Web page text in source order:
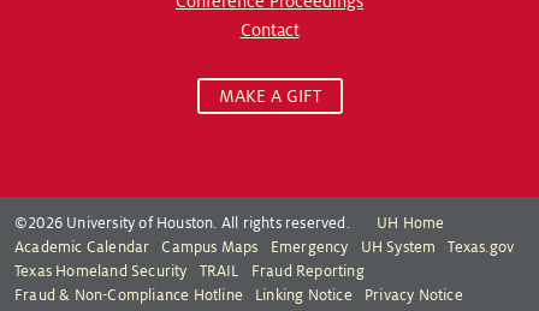
Contact
MAKE A GIFT
©2026 University of Houston. All rights reserved.
UH Home
Academic Calendar
Campus Maps Emergency UH System
Texas.gov
Texas Homeland Security
TRAIL
Fraud Reporting
Fraud & Non-Compliance Hotline
Linking Notice
Privacy Notice